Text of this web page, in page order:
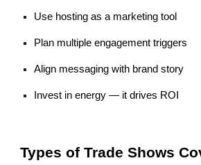
Use hosting as a marketing tool
Plan multiple engagement triggers
Align messaging with brand story
Invest in energy — it drives ROI
Types of Trade Shows